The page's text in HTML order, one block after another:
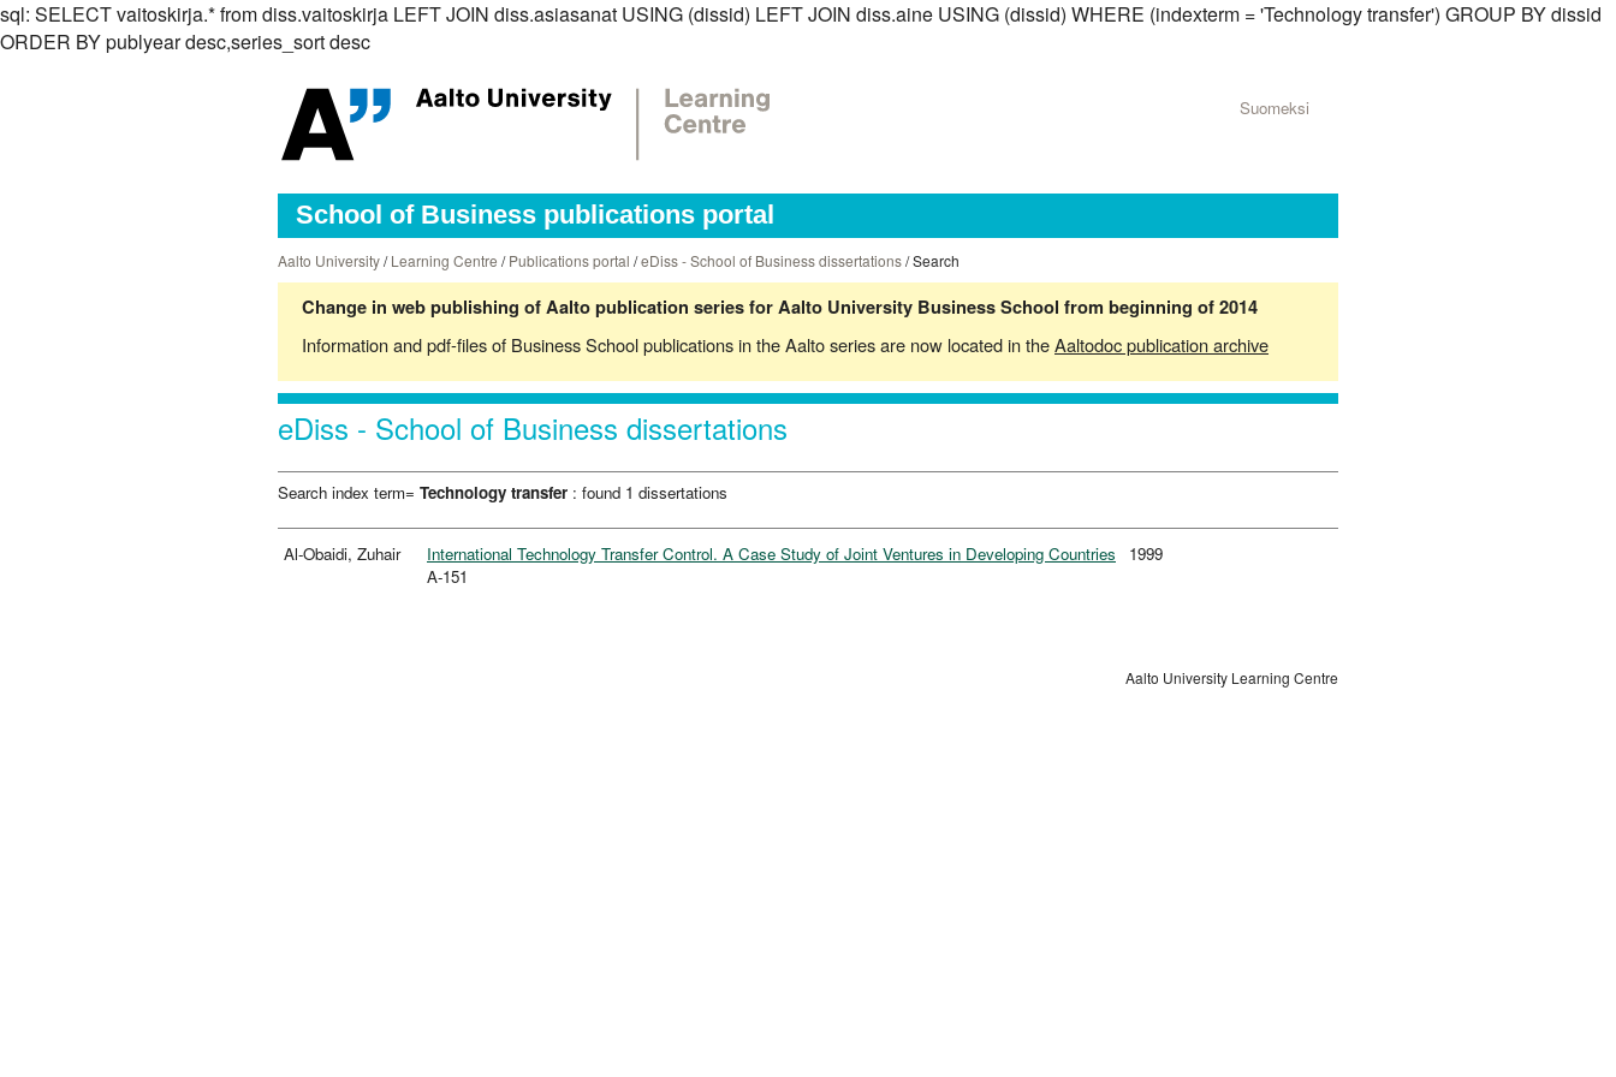
sql: SELECT vaitoskirja.* from diss.vaitoskirja LEFT JOIN diss.asiasanat USING (dissid) LEFT JOIN diss.aine USING (dissid) WHERE (indexterm = 'Technology transfer') GROUP BY dissid
ORDER BY publyear desc,series_sort desc
Suomeksi
School of Business publications portal
Aalto University/Learning Centre /Publications portal /eDiss - School of Business dissertations/ Search
Change in web publishing of Aalto publication series for Aalto University Business School from beginning of 2014
Information and pdf-files of Business School publications in the Aalto series are now located in theAaltodoc publication archive
eDiss - School of Business dissertations
Search index term= Technology transfer : found 1 dissertations
Al-Obaidi, Zuhair
International Technology Transfer Control. A Case Study of Joint Ventures in Developing Countries
A-151
1999
Aalto University Learning Centre